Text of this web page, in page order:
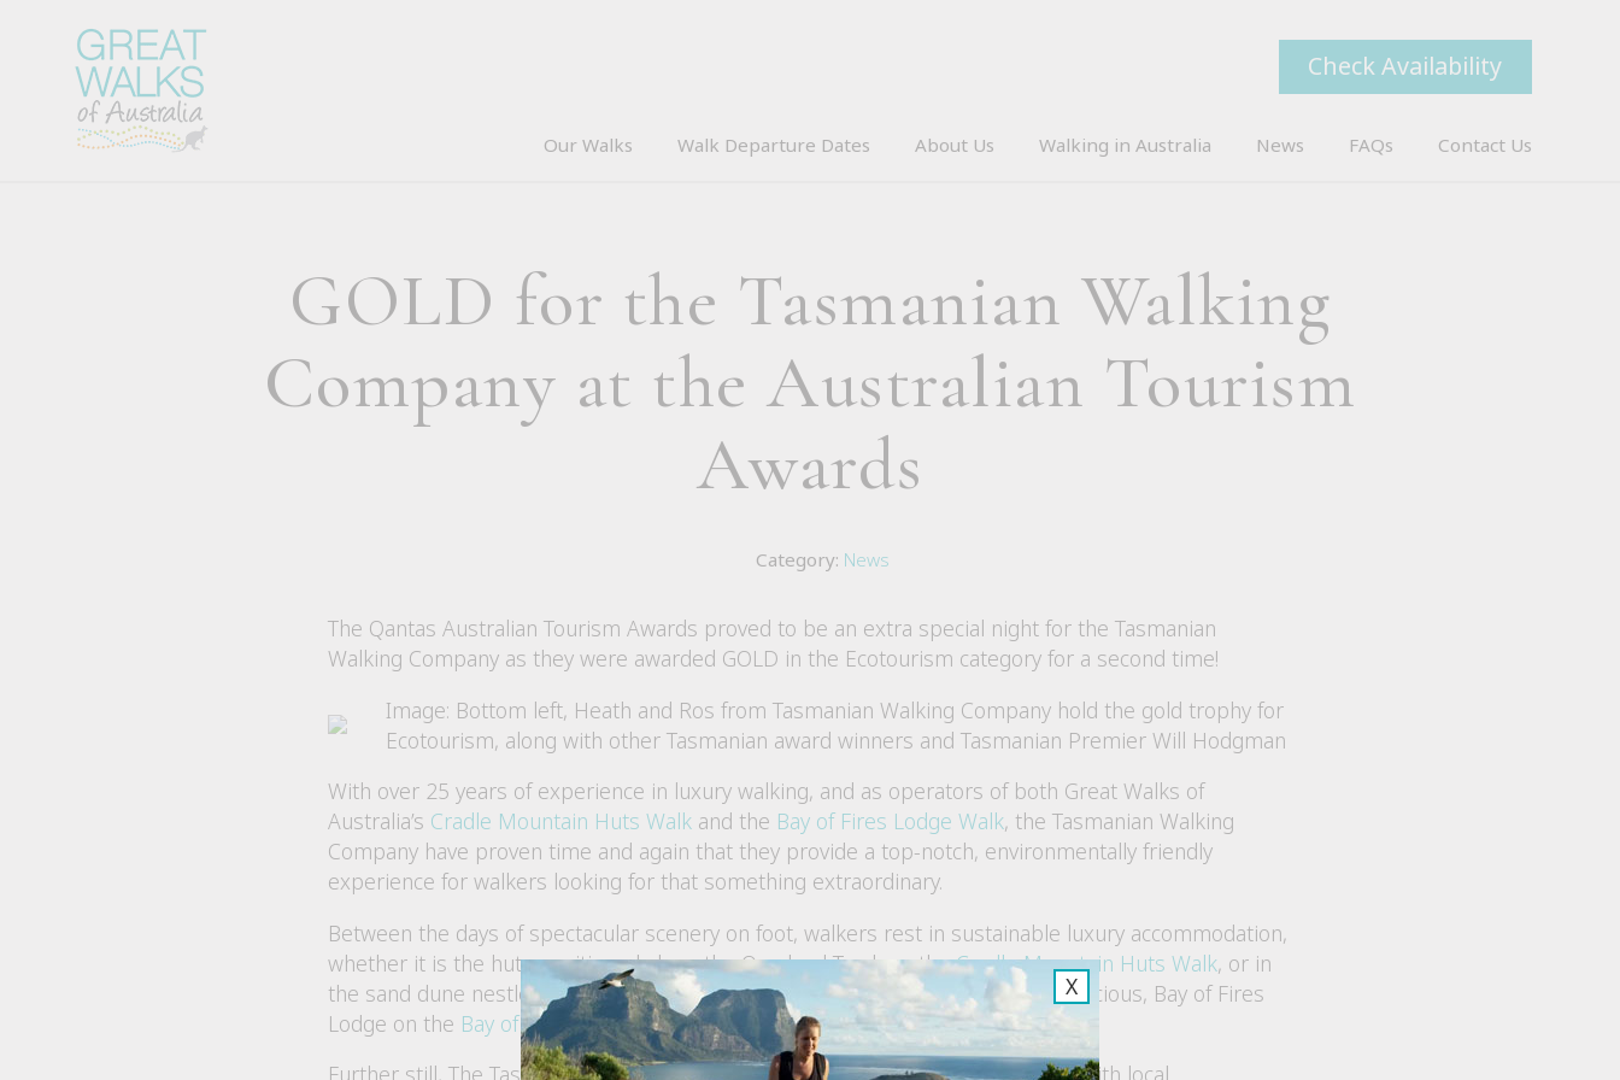
X
Check Availability
Our Walks Walk Departure Dates About Us Walking in Australia News FAQs Contact Us
GOLD for the Tasmanian Walking
Company at the Australian Tourism
Awards
Category: News
The Qantas Australian Tourism Awards proved to be an extra special night for the Tasmanian
Walking Company as they were awarded GOLD in the Ecotourism category for a second time!
Image: Bottom left, Heath and Ros from Tasmanian Walking Company hold the gold trophy for
Ecotourism, along with other Tasmanian award winners and Tasmanian Premier Will Hodgman
With over 25 years of experience in luxury walking, and as operators of both Great Walks of
Australia’s Cradle Mountain Huts Walk and the Bay of Fires Lodge Walk, the Tasmanian Walking
Company have proven time and again that they provide a top-notch, environmentally friendly
experience for walkers looking for that something extraordinary.
Between the days of spectacular scenery on foot, walkers rest in sustainable luxury accommodation,
whether it is the huts positioned along the Overland Track on theCradle Mountain Huts Walk, or in
the sand dune nestled Forester Beach Camp and multi-award winning, eco-conscious, Bay of Fires
Lodge on the Bay of Fires Lodge Walk.